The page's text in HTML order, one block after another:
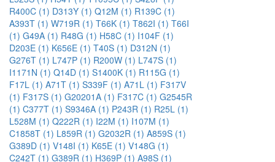
R400C (1) D313Y (1) Q12M (1) R139C (1)
A393T (1) W719R (1) T66K (1) T862I (1) T66I
(1) G49A (1) R48G (1) H58C (1) I104F (1)
D203E (1) K656E (1) T40S (1) D312N (1)
G276T (1) L747P (1) R200W (1) L747S (1)
I1171N (1) Q14D (1) S1400K (1) R115G (1)
F17L (1) A71T (1) S339F (1) A71L (1) F317V
(1) F317S (1) G20201A (1) F317C (1) G2545R
(1) C377T (1) S9346A (1) P243R (1) R25L (1)
L528M (1) Q222R (1) I22M (1) I107M (1)
C1858T (1) L859R (1) G2032R (1) A859S (1)
G389D (1) V148I (1) K65E (1) V148G (1)
C242T (1) G389R (1) H369P (1) A98S (1)